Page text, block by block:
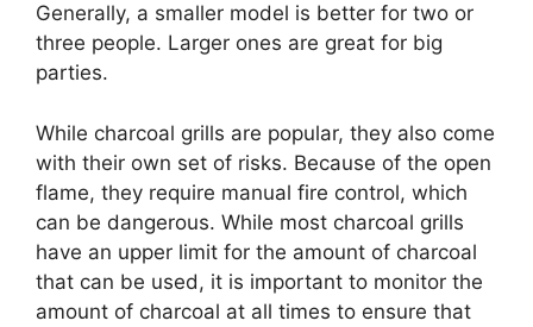
Generally, a smaller model is better for two or
three people. Larger ones are great for big
parties.
While charcoal grills are popular, they also come
with their own set of risks. Because of the open
flame, they require manual fire control, which
can be dangerous. While most charcoal grills
have an upper limit for the amount of charcoal
that can be used, it is important to monitor the
amount of charcoal at all times to ensure that